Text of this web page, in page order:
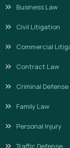
Business Law
Civil Litigation
Commercial
Contract Law
Criminal Defense
Family Law
Personal Injury
Traffic Defense